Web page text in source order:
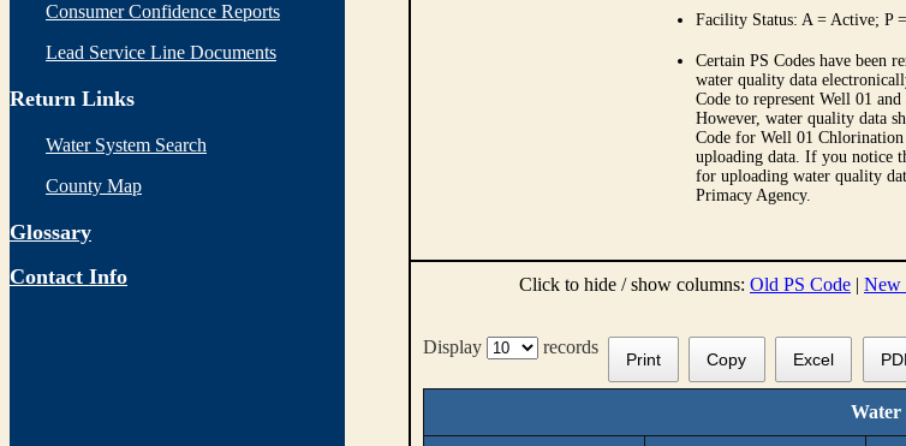
Consumer Confidence Reports
Lead Service Line Documents
Return Links
Water System Search
County Map
Glossary
Contact Info
Facility Status: A = Active; P
Certain PS Codes have been
water quality data
Code to represent Well 01
However, water quality data
Code for Well 01
uploading data. If you notice
for uploading water quality
Primacy Agency.
Click to hide / show columns: Old PS Code | New
Display records
Print Copy Excel
Water